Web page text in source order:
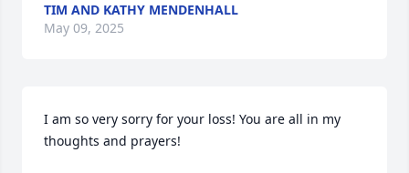
TIM AND KATHY MENDENHALL
May 09, 2025
I am so very sorry for your loss! You are all in my
thoughts and prayers!